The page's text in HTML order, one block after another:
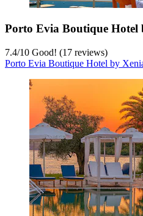
Porto Evia Boutique Hotel
7.4/10 Good! (17 reviews)
Porto Evia Boutique Hotel by